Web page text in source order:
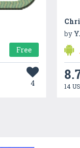
Free
4
by
14